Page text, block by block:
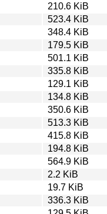
210.6 KiB
523.4 KiB
348.4 KiB
179.5 KiB
501.1 KiB
335.8 KiB
129.1 KiB
134.8 KiB
350.6 KiB
513.3 KiB
415.8 KiB
194.8 KiB
564.9 KiB
2.2 KiB
19.7 KiB
336.3 KiB